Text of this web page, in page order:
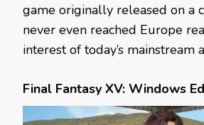
game originally released on a
never even reached Europe
interest of today’s mainstream
Final Fantasy XV: Windows